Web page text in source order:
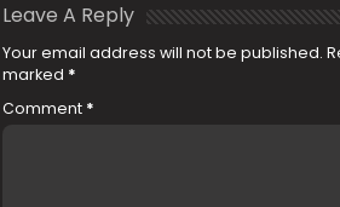
Leave A Reply
Your email address will not be published.
marked *
Comment *